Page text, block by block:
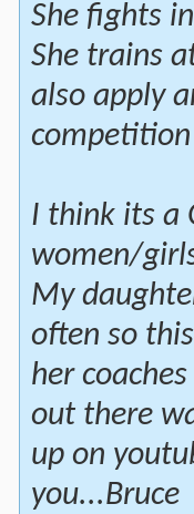
She fights
She trains
also apply
I think its a
women/
My
often so
her
out there
up on
you...Bruce